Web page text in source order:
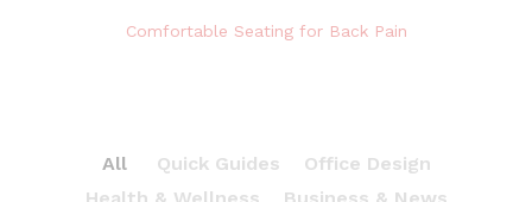
Comfortable Seating for Back Pain
All Quick Guides
Office Design